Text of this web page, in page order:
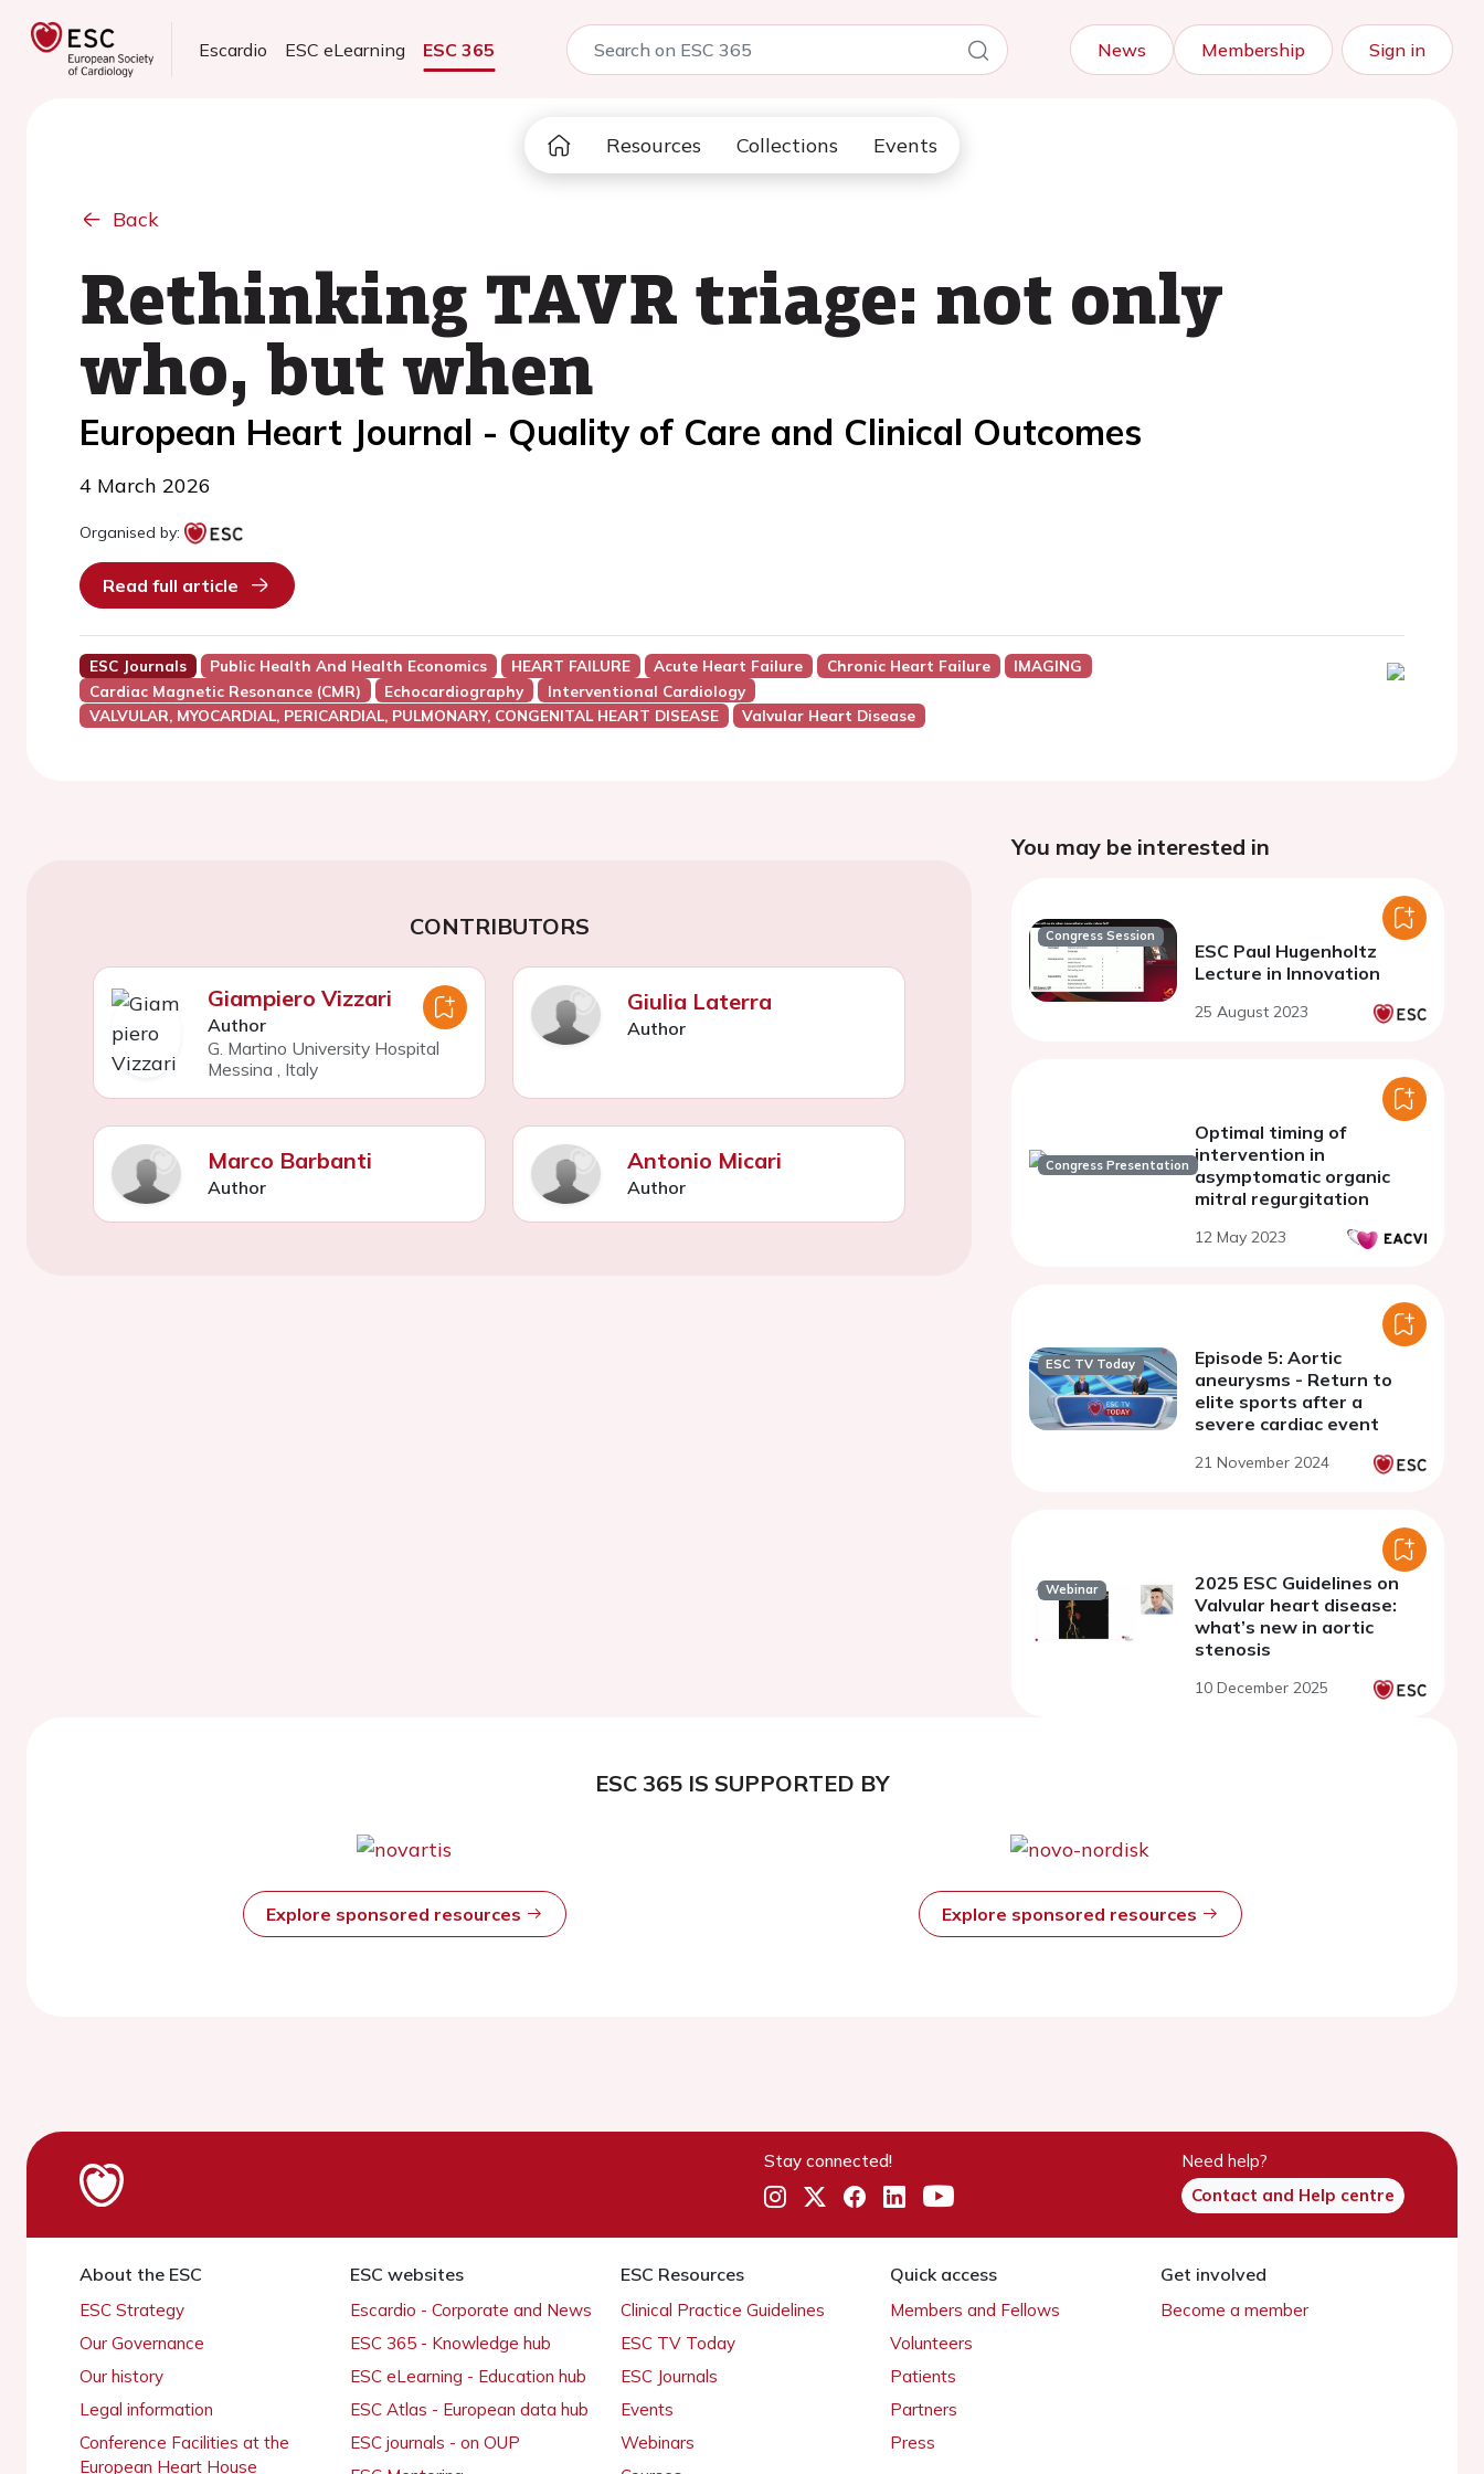
Escardio ESC eLearning ESC 365 News Membership Sign in
Resources Collections Events
Back
Rethinking TAVR triage: not only
who, but when
European Heart Journal - Quality of Care and Clinical Outcomes
4 March 2026
Organised by:
Read full article
ESC Journals Public Health And Health Economics HEART FAILURE Acute Heart Failure Chronic Heart Failure
IMAGING
Cardiac Magnetic Resonance (CMR)
Echocardiography
Interventional Cardiology
VALVULAR, MYOCARDIAL, PERICARDIAL, PULMONARY, CONGENITAL HEART DISEASE
Valvular Heart Disease
CONTRIBUTORS
Giampiero Vizzari
Author
G. Martino University Hospital
Messina , Italy
Giulia Laterra
Author
Marco Barbanti
Author
Antonio Micari
Author
You may be interested in
Congress Session
ESC Paul Hugenholtz
Lecture in Innovation
25 August 2023
Congress Presentation
Optimal timing of
intervention in
asymptomatic organic
mitral regurgitation
12 May 2023
ESC TV Today
Episode 5: Aortic
aneurysms - Return to
elite sports after a
severe cardiac event
21 November 2024
Webinar
2025 ESC Guidelines on
Valvular heart disease:
what’s new in aortic
stenosis
10 December 2025
ESC 365 IS SUPPORTED BY
Explore sponsored resources Explore sponsored resources
Stay connected!
Need help?
Contact and Help centre
About the ESC
ESC Strategy
Our Governance
Our history
Legal information
Conference Facilities at the
European Heart House
ESC websites
Escardio - Corporate and News
ESC 365 - Knowledge hub
ESC eLearning - Education hub
ESC Atlas - European data hub
ESC journals - on OUP
ESC Resources
Clinical Practice Guidelines
ESC TV Today
ESC Journals
Events
Webinars
Quick access
Members and Fellows
Volunteers
Patients
Partners
Press
Get involved
Become a member